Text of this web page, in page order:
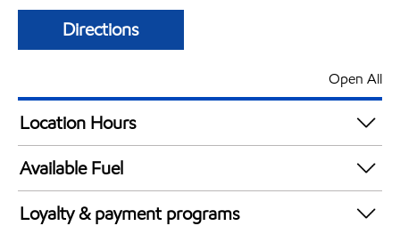
Directions
Open All
Location Hours
24 hours
Available Fuel
Synergy Diesel Efficient / Diesel
Loyalty & payment programs